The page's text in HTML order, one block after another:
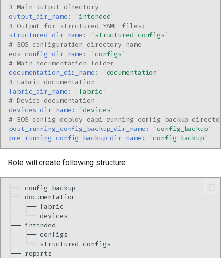
r
c
h
n
g
# Main output directory
output_dir_name :
'intended'
# Output for structured YAML files:
structured_dir_name :
'structured_configs'
# EOS configuration directory name
eos_config_dir_name :
'configs'
# Main documentation folder
documentation_dir_name :
'documentation'
# Fabric documentation
fabric_dir_name :
'fabric'
# Device documentation
devices_dir_name:
'devices'
# EOS config deploy eapi running config backup
post_running_config_backup_dir_name :
'config_backup'
pre_running_config_backup_dir_name : 'config_backup'
Role will create following structure:
├──
├──
├──
└──
├──
├──
└──
├──